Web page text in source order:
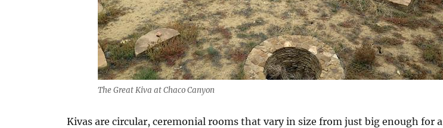
The Great Kiva at Chaco Canyon
Kivas are circular, ceremonial rooms that vary in size from just big enough for a